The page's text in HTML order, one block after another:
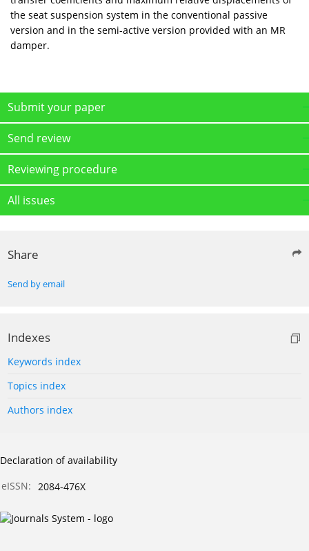
the seat suspension system in the conventional passive
version and in the semi-active version provided with an MR
damper.
Submit your paper
Send review
Reviewing procedure
All issues
Share
Send by email
Indexes
Keywords index
Topics index
Authors index
Declaration of availability
eISSN:
2084-476X